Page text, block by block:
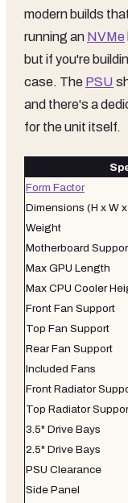
modern builds
running an NVMe
but if you're
case. The PSU
and there's a
for the unit itself.
Form Factor
Dimensions (H x W
Weight
Motherboard
Max GPU Length
Max CPU Cooler
Front Fan Support
Top Fan Support
Rear Fan Support
Included Fans
Front Radiator
Top Radiator
3.5" Drive Bays
2.5" Drive Bays
PSU Clearance
Side Panel